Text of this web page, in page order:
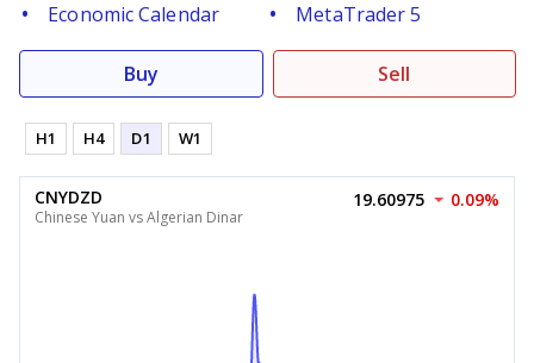
Economic Calendar
MetaTrader 5
Buy Sell
H1 H4 D1 W1
CNYDZD
Chinese Yuan vs Algerian Dinar
19.60975 0.09%